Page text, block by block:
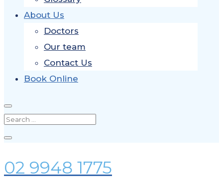
About Us
Doctors
Our team
Contact Us
Book Online
02 9948 1775